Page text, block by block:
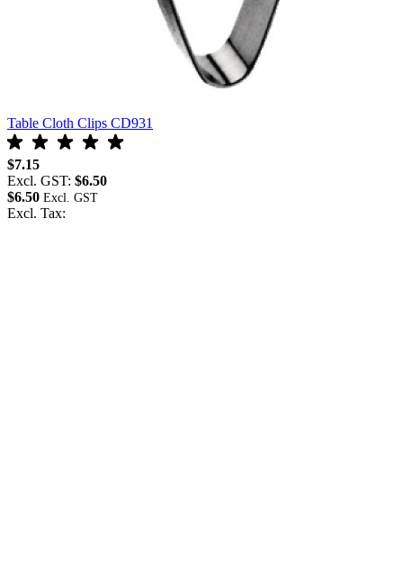
Table Cloth Clips CD931
$7.15
Excl. GST: $6.50
$6.50
Excl. Tax: